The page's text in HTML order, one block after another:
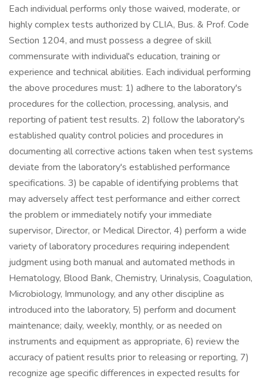
Each individual performs only those waived, moderate, or
highly complex tests authorized by CLIA, Bus. & Prof. Code
Section 1204, and must possess a degree of skill
commensurate with individual's education, training or
experience and technical abilities. Each individual performing
the above procedures must: 1) adhere to the laboratory's
procedures for the collection, processing, analysis, and
reporting of patient test results. 2) follow the laboratory's
established quality control policies and procedures in
documenting all corrective actions taken when test systems
deviate from the laboratory's established performance
specifications. 3) be capable of identifying problems that
may adversely affect test performance and either correct
the problem or immediately notify your immediate
supervisor, Director, or Medical Director, 4) perform a wide
variety of laboratory procedures requiring independent
judgment using both manual and automated methods in
Hematology, Blood Bank, Chemistry, Urinalysis, Coagulation,
Microbiology, Immunology, and any other discipline as
introduced into the laboratory, 5) perform and document
maintenance; daily, weekly, monthly, or as needed on
instruments and equipment as appropriate, 6) review the
accuracy of patient results prior to releasing or reporting, 7)
recognize age specific differences in expected results for